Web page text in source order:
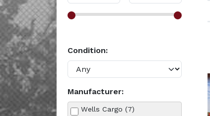
Condition:
Manufacturer:
Wells Cargo (7)